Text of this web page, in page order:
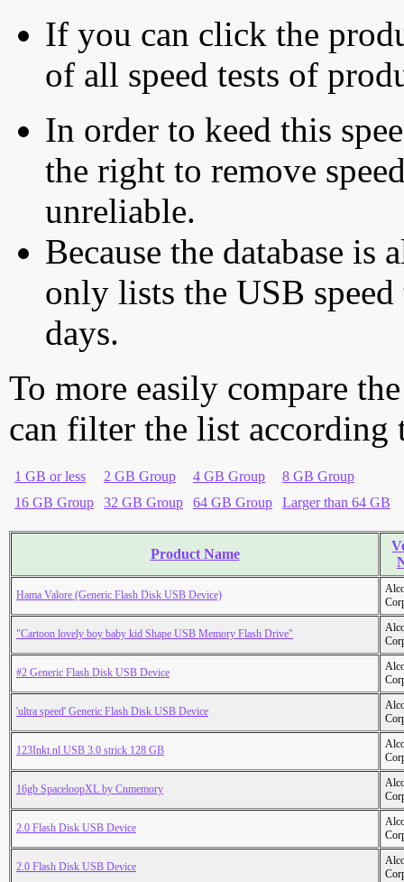
If you can click the
of all speed tests of
In order to keed this
the right to remove
unreliable.
Because the database is
only lists the USB
days.
To more easily compare
can filter the list according
1 GB or less 2 GB Group 4 GB Group
8 GB Group
16 GB Group
32 GB Group 64 GB Group Larger than 64 GB
Product Name
Hama Valore (Generic Flash Disk USB Device)
"Cartoon lovely boy baby kid Shape USB Memory Flash Drive"
#2 Generic Flash Disk USB Device
'ultra speed' Generic Flash Disk USB Device
123Inkt.nl USB 3.0 strick 128 GB
16gb SpaceloopXL by Cnmemory
2.0 Flash Disk USB Device
2.0 Flash Disk USB Device